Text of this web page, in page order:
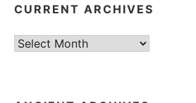
CURRENT ARCHIVES
Current